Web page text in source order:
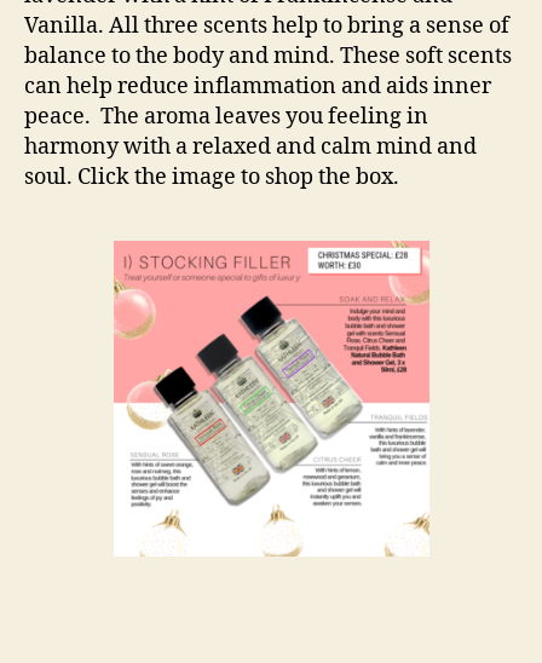
Vanilla. All three scents help to bring a sense of
balance to the body and mind. These soft scents
can help reduce inflammation and aids inner
peace. The aroma leaves you feeling in
harmony with a relaxed and calm mind and
soul. Click the image to shop the box.